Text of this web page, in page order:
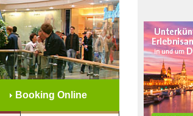
Booking Online